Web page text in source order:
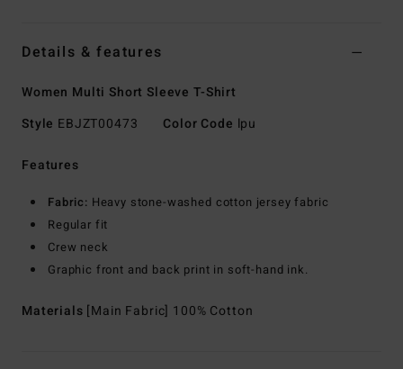
Details & features
Women Multi Short Sleeve T-Shirt
Style EBJZT00473 Color Code lpu
Features
Fabric: Heavy stone-washed cotton jersey fabric
Regular fit
Crew neck
Graphic front and back print in soft-hand ink.
Materials [Main Fabric] 100% Cotton